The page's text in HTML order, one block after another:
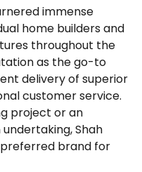
immense
home builders and
throughout the
as the go-to
delivery of superior
customer service.
project or an
Shah
brand for